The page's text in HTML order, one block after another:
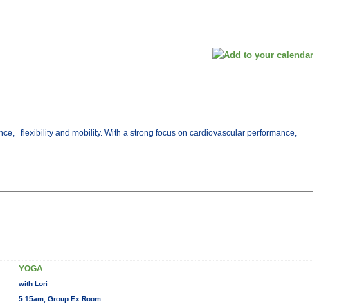
flexibility and mobility. With a strong focus on cardiovascular performance,
YOGA
with Lori
5:15am, Group Ex Room